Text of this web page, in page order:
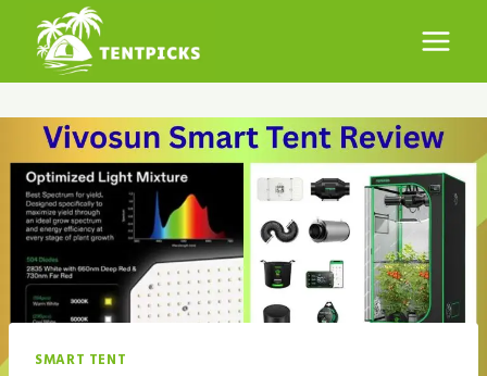
content
SMART TENT